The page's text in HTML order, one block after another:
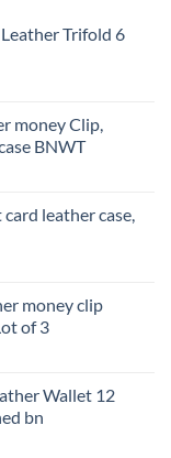
Trifold 6
money Clip,
BNWT
leather case,
money clip
of 3
Wallet 12
bn